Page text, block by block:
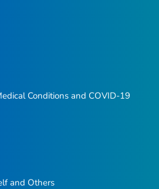
Conditions and COVID-19
and Others